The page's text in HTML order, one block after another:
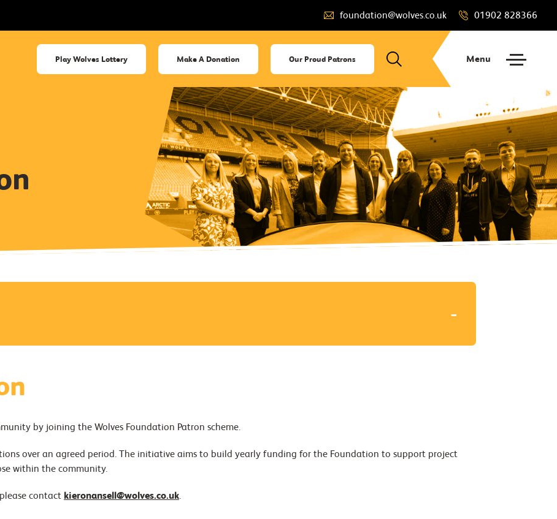
foundation@wolves.co.uk 01902 828366
Play Wolves Lottery Make A Donation Our Proud Patrons Menu
by joining the Wolves Foundation Patron scheme.
over an agreed period. The initiative aims to build yearly funding for the Foundation to support project
within the community.
contact kieronansell@wolves.co.uk.